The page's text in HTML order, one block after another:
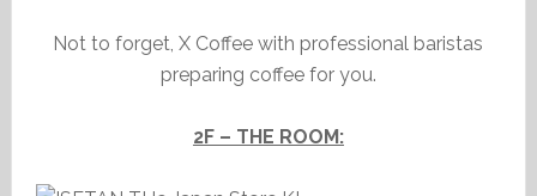
Not to forget, X Coffee with professional baristas
preparing coffee for you.
2F – THE ROOM: